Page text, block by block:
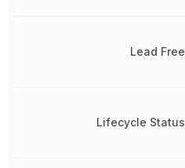
Lead Free
Lifecycle Status